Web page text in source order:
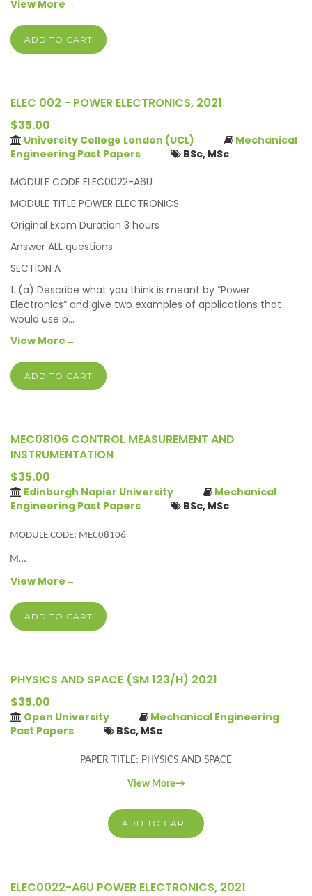
View More→
ADD TO CART
ELEC 002 - POWER ELECTRONICS, 2021
$35.00
University College London (UCL)
Mechanical
Engineering Past Papers
BSc, MSc
MODULE CODE ELEC0022-A6U
MODULE TITLE POWER ELECTRONICS
Original Exam Duration 3 hours
Answer ALL questions
SECTION A
1. (a) Describe what you think is meant by “Power
Electronics” and give two examples of applications that
would use p…
View More→
ADD TO CART
MEC08106 CONTROL MEASUREMENT AND
INSTRUMENTATION
$35.00
Edinburgh Napier University
Mechanical
Engineering Past Papers
BSc, MSc
MODULE CODE: MEC08106
M…
View More→
ADD TO CART
PHYSICS AND SPACE (SM 123/H) 2021
$35.00
Open University
Mechanical Engineering
Past Papers
BSc, MSc
PAPER TITLE: PHYSICS AND SPACE
View More→
ADD TO CART
ELEC0022-A6U POWER ELECTRONICS, 2021